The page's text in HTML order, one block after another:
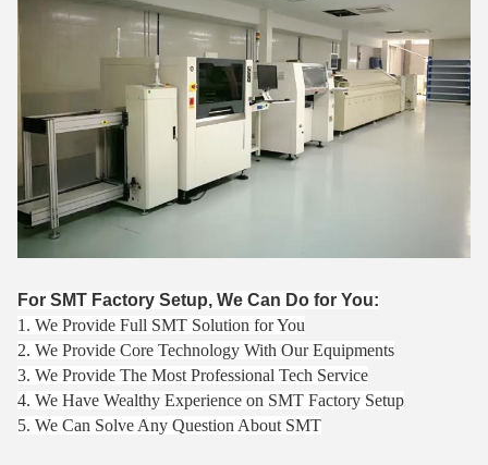
For SMT Factory Setup, We Can Do for You:
1. We Provide Full SMT Solution for You
2. We Provide Core Technology With Our Equipments
3. We Provide The Most Professional Tech Service
4. We Have Wealthy Experience on SMT Factory Setup
5. We Can Solve Any Question About SMT